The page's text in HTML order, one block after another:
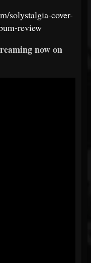
solystalgia-cover-
review
now on